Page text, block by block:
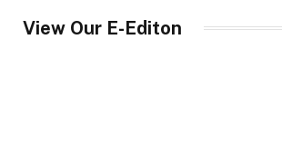
View Our E-Editon